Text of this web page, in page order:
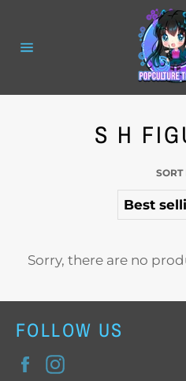
content
S H
SORT
Sorry, there are no
FOLLOW US
Facebook